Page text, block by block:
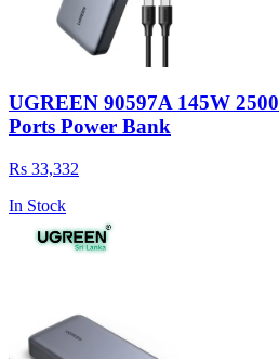
UGREEN 90597A 145W
Ports Power Bank
Rs 33,332
In Stock